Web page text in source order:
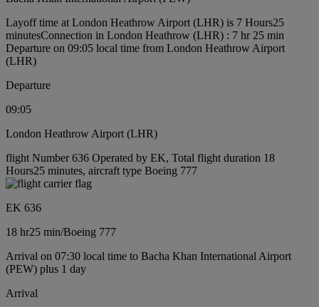
Layoff time at London Heathrow Airport (LHR) is 7 Hours25
minutesConnection in London Heathrow (LHR) : 7 hr 25 min
Departure on 09:05 local time from London Heathrow Airport
(LHR)
Departure
09:05
London Heathrow Airport (LHR)
flight Number 636 Operated by EK, Total flight duration 18
Hours25 minutes, aircraft type Boeing 777
EK 636
18 hr25 min/Boeing 777
Arrival on 07:30 local time to Bacha Khan International Airport
(PEW) plus 1 day
Arrival